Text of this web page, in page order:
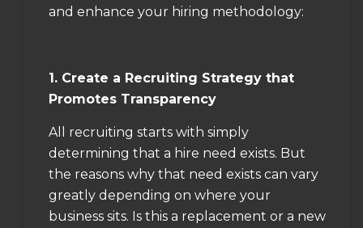
and enhance your hiring methodology:
1. Create a Recruiting Strategy that
Promotes Transparency
All recruiting starts with simply
determining that a hire need exists. But
the reasons why that need exists can vary
greatly depending on where your
business sits. Is this a replacement or a new